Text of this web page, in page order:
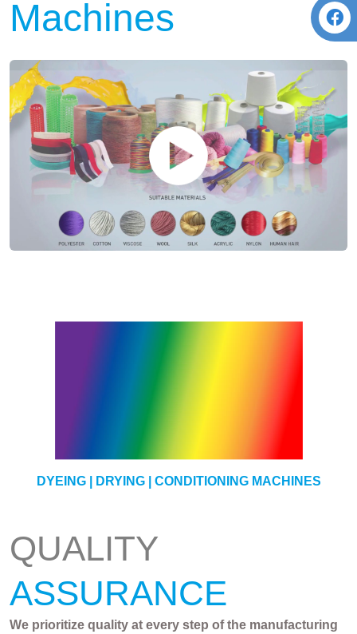
Machines
YARN
DYEING | DRYING | CONDITIONING MACHINES
QUALITY
ASSURANCE
We prioritize quality at every step of the manufacturing